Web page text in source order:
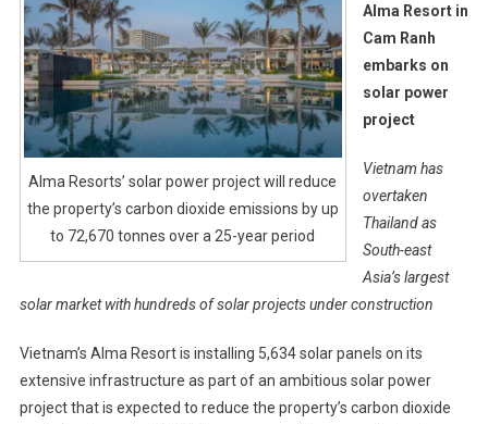
Alma Resorts’ solar power project will reduce
the property’s carbon dioxide emissions by up
to 72,670 tonnes over a 25-year period
Alma Resort in
Cam Ranh
embarks on
solar power
project
Vietnam has
overtaken
Thailand as
South-east
Asia’s largest
solar market with hundreds of solar projects under construction
Vietnam’s Alma Resort is installing 5,634 solar panels on its
extensive infrastructure as part of an ambitious solar power
project that is expected to reduce the property’s carbon dioxide